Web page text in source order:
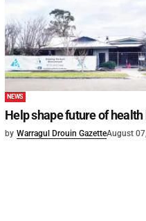
NEWS
Help shape future of health
by Warragul Drouin GazetteAugust